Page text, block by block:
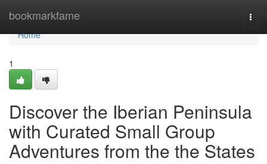
bookmarkfame
Home
Home
1
Discover the Iberian Peninsula
with Curated Small Group
Adventures from the the States